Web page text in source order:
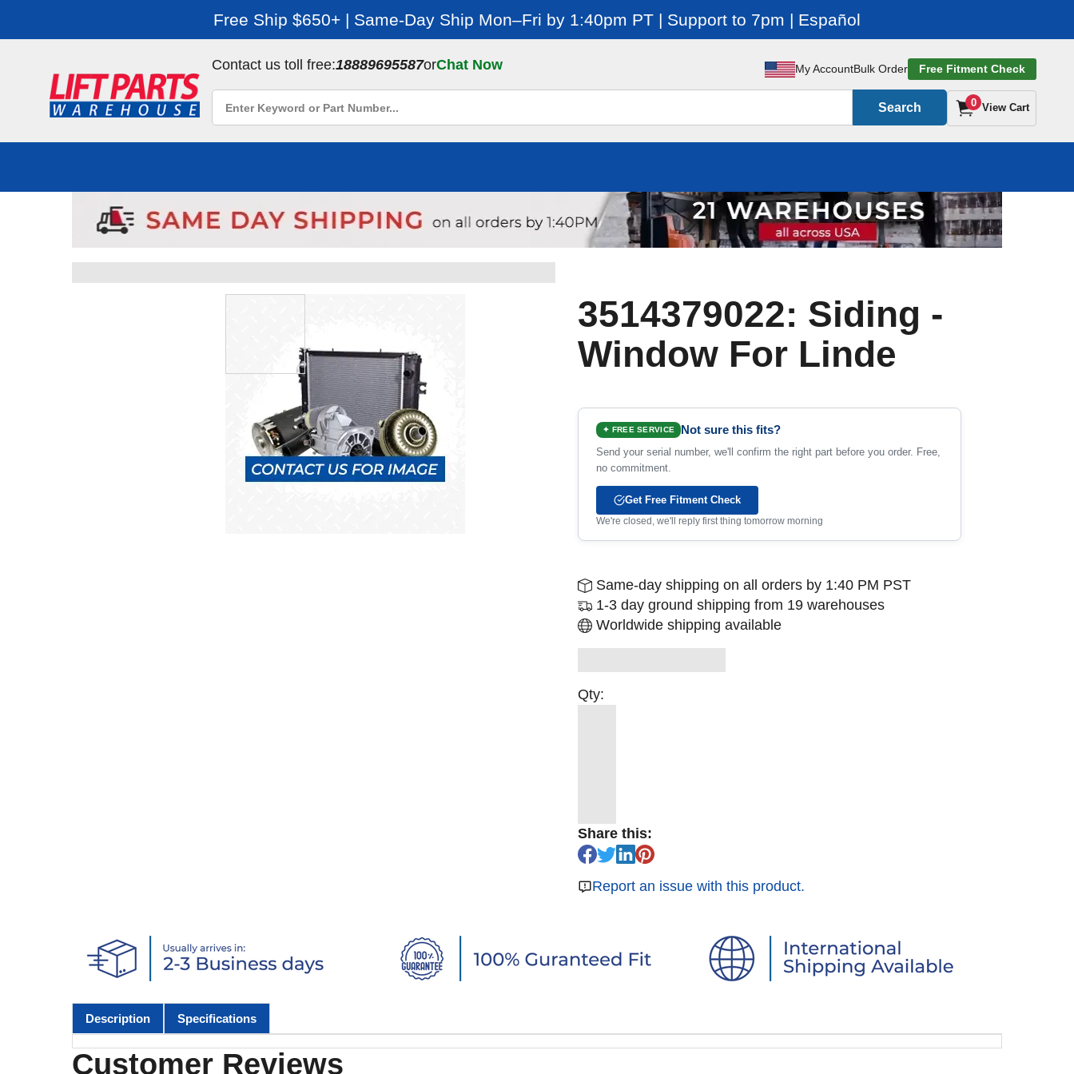
Free Ship $650+ | Same-Day Ship Mon–Fri by 1:40pm PT | Support to 7pm | Español
Contact us toll free:18889695587orChat Now My AccountBulk Order Free Fitment Check
Search 0 View Cart
3514379022: Siding -
Window For Linde
✦ FREE SERVICE Not sure this fits?
Send your serial number, we'll confirm the right part before you order. Free,
no commitment.
Get Free Fitment Check
We're closed, we'll reply first thing tomorrow morning
Same-day shipping on all orders by 1:40 PM PST
1-3 day ground shipping from 19 warehouses
Worldwide shipping available
Qty:
Share this:
Report an issue with this product.
Description Specifications
Customer Reviews